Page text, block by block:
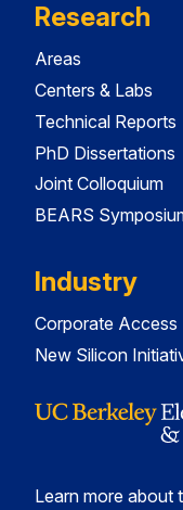
Research
Areas
Centers & Labs
Technical Reports
PhD Dissertations
Joint Colloquium
BEARS
Industry
Corporate Access
New Silicon
Learn more about